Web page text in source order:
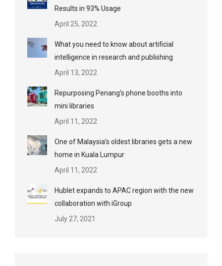
Results in 93% Usage
April 25, 2022
What you need to know about artificial
intelligence in research and publishing
April 13, 2022
Repurposing Penang’s phone booths into
mini libraries
April 11, 2022
One of Malaysia’s oldest libraries gets a new
home in Kuala Lumpur
April 11, 2022
Hublet expands to APAC region with the new
collaboration with iGroup
July 27, 2021